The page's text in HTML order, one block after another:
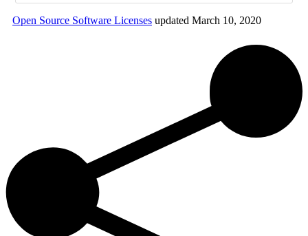
Open Source Software Licenses updated March 10, 2020